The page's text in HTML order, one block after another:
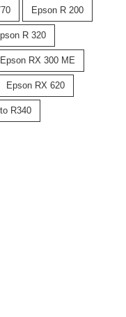
Epson R 200
R 320
Epson RX 300 ME
Epson RX 620
R340